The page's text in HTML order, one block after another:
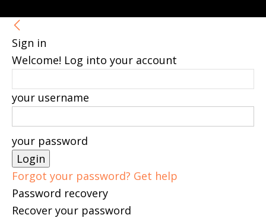
Sign in
Welcome! Log into your account
your username
your password
Forgot your password? Get help
Password recovery
Recover your password